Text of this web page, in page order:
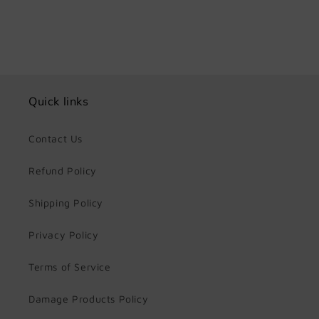
Quick links
Contact Us
Refund Policy
Shipping Policy
Privacy Policy
Terms of Service
Damage Products Policy